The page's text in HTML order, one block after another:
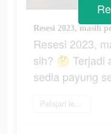
Resesi 2023,
sih? 🤔 Terjadi
sedia payung
Pelajari lebih lanjut